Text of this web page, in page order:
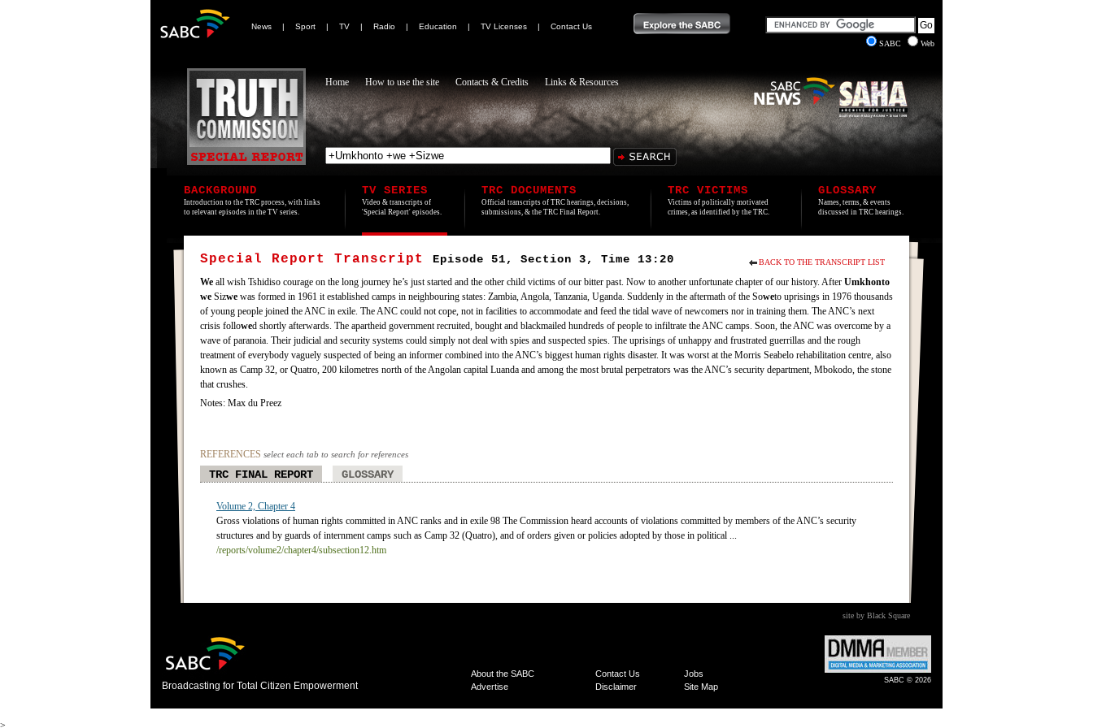
News | Sport | TV | Radio | Education | TV Licenses |
Contact Us
SABC
Web
Home How to use the site Contacts & Credits Links & Resources
BACKGROUND
Introduction to the TRC process, with links
to relevant episodes in the TV series.
TV SERIES
Video & transcripts of
'Special Report' episodes.
TRC DOCUMENTS
Official transcripts of TRC hearings, decisions,
submissions, & the TRC Final Report.
TRC VICTIMS
Victims of politically motivated
crimes, as identified by the TRC.
GLOSSARY
Names, terms, & events
discussed in TRC hearings.
BACK TO THE TRANSCRIPT LIST
Special Report Transcript Episode 51, Section 3, Time 13:20
We all wish Tshidiso courage on the long journey he’s just started and the other child victims of our bitter past. Now to another unfortunate chapter of our history. After Umkhonto
we Sizwe was formed in 1961 it established camps in neighbouring states: Zambia, Angola, Tanzania, Uganda. Suddenly in the aftermath of the Soweto uprisings in 1976 thousands
of young people joined the ANC in exile. The ANC could not cope, not in facilities to accommodate and feed the tidal wave of newcomers nor in training them. The ANC’s next
crisis followed shortly afterwards. The apartheid government recruited, bought and blackmailed hundreds of people to infiltrate the ANC camps. Soon, the ANC was overcome by a
wave of paranoia. Their judicial and security systems could simply not deal with spies and suspected spies. The uprisings of unhappy and frustrated guerrillas and the rough
treatment of everybody vaguely suspected of being an informer combined into the ANC’s biggest human rights disaster. It was worst at the Morris Seabelo rehabilitation centre, also
known as Camp 32, or Quatro, 200 kilometres north of the Angolan capital Luanda and among the most brutal perpetrators was the ANC’s security department, Mbokodo, the stone
that crushes.
Notes: Max du Preez
REFERENCES select each tab to search for references
TRC FINAL REPORT GLOSSARY
Volume 2, Chapter 4
Gross violations of human rights committed in ANC ranks and in exile 98 The Commission heard accounts of violations committed by members of the ANC’s security
structures and by guards of internment camps such as Camp 32 (Quatro), and of orders given or policies adopted by those in political ...
/reports/volume2/chapter4/subsection12.htm
site by Black Square
Broadcasting for Total Citizen Empowerment
About the SABC Contact Us
Jobs
Advertise
Disclaimer Site Map
SABC © 2026
>